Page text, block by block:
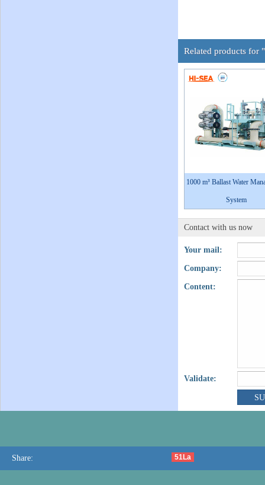
Related products for
1000 m³ Ballast Water
System
Contact with us now
Your mail:
Company:
Content:
Validate:
Share: 51La